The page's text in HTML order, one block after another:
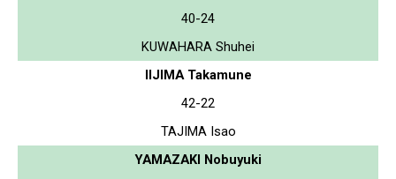
40-24
KUWAHARA Shuhei
IIJIMA Takamune
42-22
TAJIMA Isao
YAMAZAKI Nobuyuki